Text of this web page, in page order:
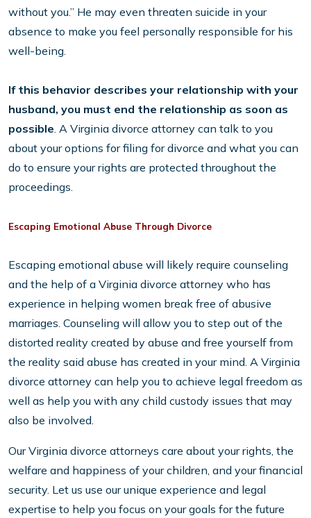
without you.” He may even threaten suicide in your
absence to make you feel personally responsible for his
well-being.
If this behavior describes your relationship with your
husband, you must end the relationship as soon as
possible. A Virginia divorce attorney can talk to you
about your options for filing for divorce and what you can
do to ensure your rights are protected throughout the
proceedings.
Escaping Emotional Abuse Through Divorce
Escaping emotional abuse will likely require counseling
and the help of a Virginia divorce attorney who has
experience in helping women break free of abusive
marriages. Counseling will allow you to step out of the
distorted reality created by abuse and free yourself from
the reality said abuse has created in your mind. A Virginia
divorce attorney can help you to achieve legal freedom as
well as help you with any child custody issues that may
also be involved.
Our Virginia divorce attorneys care about your rights, the
welfare and happiness of your children, and your financial
security. Let us use our unique experience and legal
expertise to help you focus on your goals for the future